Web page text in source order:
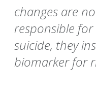
changes are
responsible
suicide, they
biomarker for